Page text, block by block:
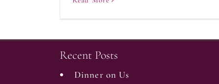
Recent Posts
Dinner on Us